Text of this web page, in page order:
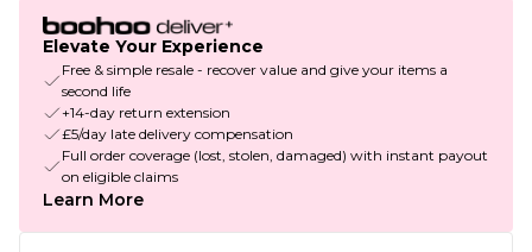
Elevate Your Experience
Free & simple resale - recover value and give your items a
second life
+14-day return extension
£5/day late delivery compensation
Full order coverage (lost, stolen, damaged) with instant payout
on eligible claims
Learn More